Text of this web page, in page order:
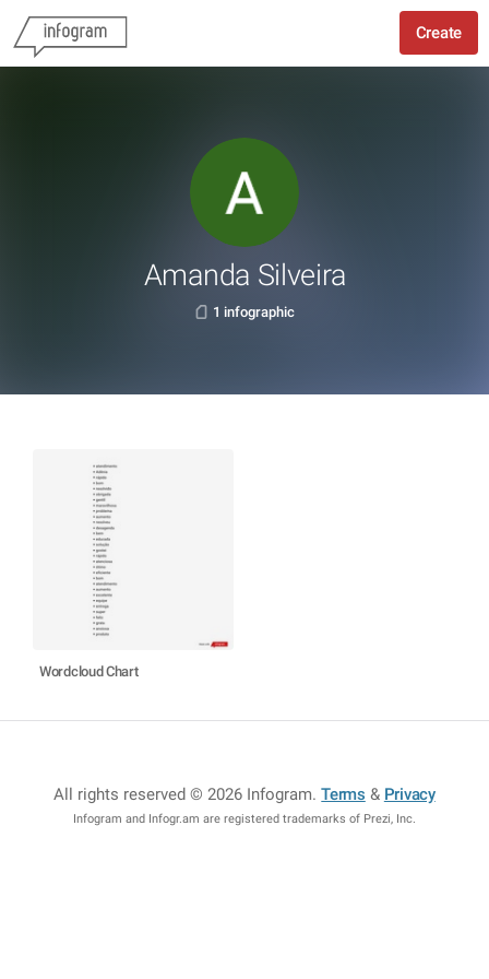
Create
Amanda Silveira
1 infographic
Wordcloud Chart
All rights reserved © 2026 Infogram.Terms & Privacy
Infogram and Infogr.am are registered trademarks of Prezi, Inc.